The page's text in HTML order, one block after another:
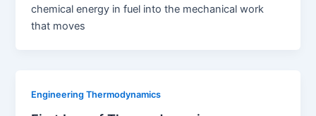
chemical energy in fuel into the mechanical work
that moves
Engineering Thermodynamics